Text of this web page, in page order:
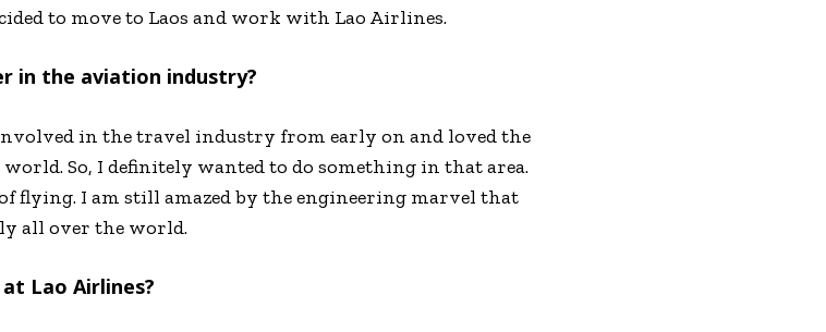
to move to Laos and work with Lao Airlines.
in the aviation industry?
in the travel industry from early on and loved the
So, I definitely wanted to do something in that area.
flying. I am still amazed by the engineering marvel that
all over the world.
Lao Airlines?